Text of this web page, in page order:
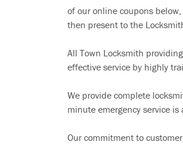
of our online coupons
then present to the
All Town Locksmith
effective service by highly
We provide complete
minute emergency service
Our commitment to